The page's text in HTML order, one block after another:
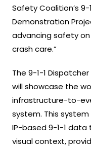
Safety Coalition’s
Demonstration
advancing safety
crash care.”
The 9-1-1
will showcase the
infrastructure-to-
system. This
IP-based 9-1-1
visual context,